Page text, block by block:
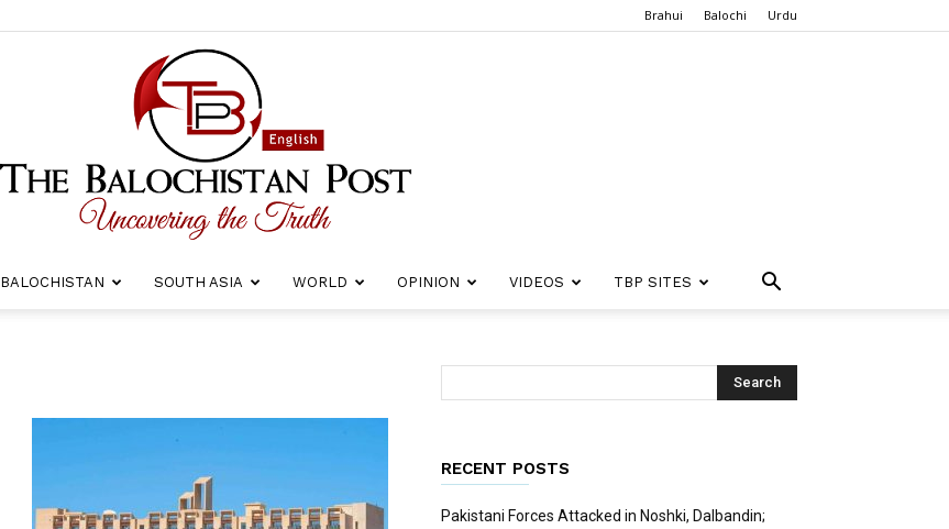
Brahui Balochi Urdu
Balochistan
BALOCHISTAN SOUTH ASIA WORLD OPINION VIDEOS TBP SITES
RECENT POSTS
Pakistani Forces Attacked in Noshki, Dalbandin;